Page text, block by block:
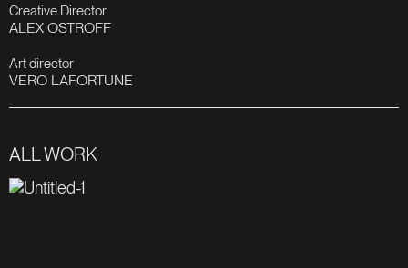
Creative Director
ALEX OSTROFF
Art director
VERO LAFORTUNE
ALL WORK